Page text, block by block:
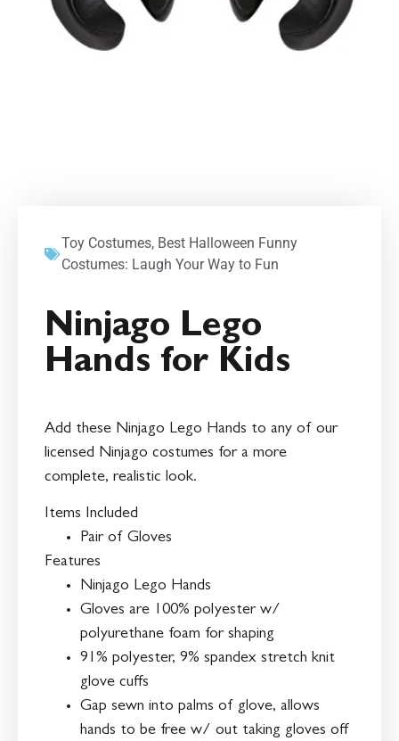
Toy Costumes, Best Halloween Funny
Costumes: Laugh Your Way to Fun
Ninjago Lego
Hands for Kids
Add these Ninjago Lego Hands to any of our
licensed Ninjago costumes for a more
complete, realistic look.
Items Included
Pair of Gloves
Features
Ninjago Lego Hands
Gloves are 100% polyester w/
polyurethane foam for shaping
91% polyester, 9% spandex stretch knit
glove cuffs
Gap sewn into palms of glove, allows
hands to be free w/ out taking gloves off